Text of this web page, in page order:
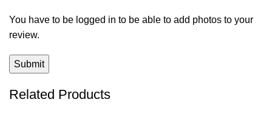
You have to be logged in to be able to add photos to your
review.
Related Products